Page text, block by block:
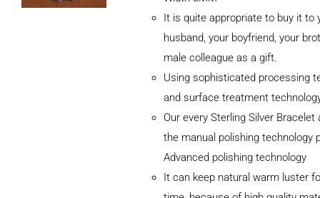
It is quite appropriate to buy it to
husband, your boyfriend, your
male colleague as a gift.
Using sophisticated processing
and surface treatment
Our every Sterling Silver Bracelet
the manual polishing technology
Advanced polishing technology
It can keep natural warm luster